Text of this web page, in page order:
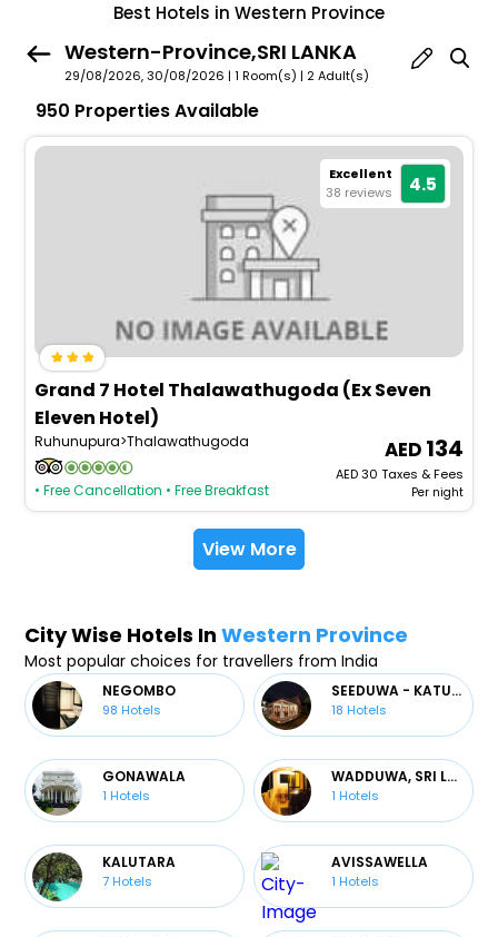
Best Hotels in Western Province
Western-Province,SRI LANKA
29/08/2026, 30/08/2026 | 1 Room(s) | 2 Adult(s)
950 Properties Available
Excellent
38 reviews
4.5
Grand 7 Hotel Thalawathugoda (Ex Seven
Eleven Hotel)
Ruhunupura>Thalawathugoda
• Free Cancellation • Free Breakfast
134
AED30 Taxes & Fees
Per night
View More
City Wise Hotels InWestern Province
Most popular choices for travellers from India
NEGOMBO
98 Hotels
SEEDUWA - KATUNAYAKE
18 Hotels
GONAWALA
1 Hotels
WADDUWA, SRI LANKA
1 Hotels
KALUTARA
7 Hotels
AVISSAWELLA
1 Hotels